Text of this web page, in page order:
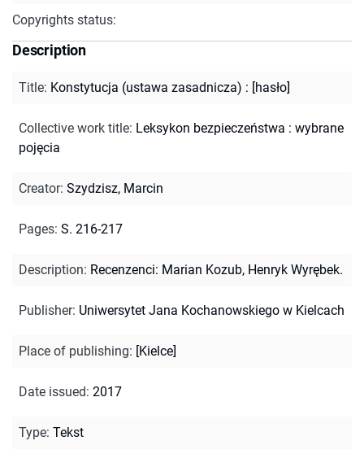
Copyrights status:
Description
Title: Konstytucja (ustawa zasadnicza) : [hasło]
Collective work title: Leksykon bezpieczeństwa : wybrane
pojęcia
Creator: Szydzisz, Marcin
Pages: S. 216-217
Description: Recenzenci: Marian Kozub, Henryk Wyrębek.
Publisher: Uniwersytet Jana Kochanowskiego w Kielcach
Place of publishing: [Kielce]
Date issued: 2017
Type: Tekst